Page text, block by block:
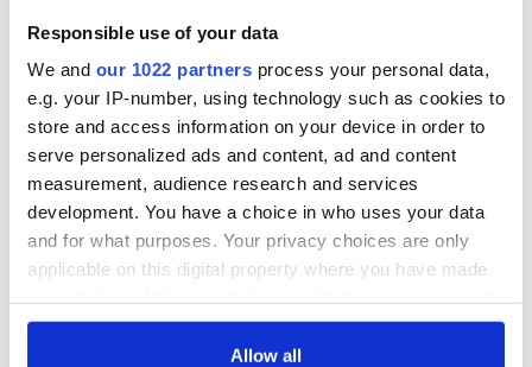
Responsible use of your data
We and our 1022 partners process your personal data,
e.g. your IP-number, using technology such as cookies to
store and access information on your device in order to
serve personalized ads and content, ad and content
measurement, audience research and services
development. You have a choice in who uses your data
and for what purposes. Your privacy choices are only
applicable on this digital property where you have made
any time from the Cookie Declaration or by clicking on
Allow all
READ NEXT
Creeslough families
welcome Justice
Minister's
consideration of
inquiry
Irish Government to
hold emergency
talks to try and end
fuel protests
The Masters 2026:
All you need to
know - and when is
Rory McIlroy
teeing off